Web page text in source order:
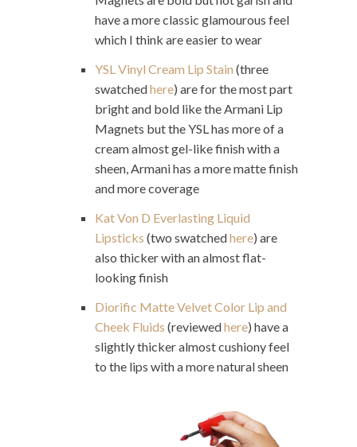
have a more classic glamourous feel
which I think are easier to wear
YSL Vinyl Cream Lip Stain (three
swatchedhere) are for the most part
bright and bold like the Armani Lip
Magnets but the YSL has more of a
cream almost gel-like finish with a
sheen, Armani has a more matte finish
and more coverage
Kat Von D Everlasting Liquid
Lipsticks (two swatchedhere) are
also thicker with an almost flat-
looking finish
Diorific Matte Velvet Color Lip and
Cheek Fluids (reviewedhere) have a
slightly thicker almost cushiony feel
to the lips with a more natural sheen